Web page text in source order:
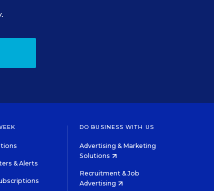
& Alerts
DO BUSINESS WITH US
Advertising & Marketing
Solutions
Recruitment & Job
Advertising